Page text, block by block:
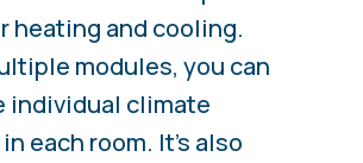
heating and cooling.
modules, you can
individual climate
each room. It’s also